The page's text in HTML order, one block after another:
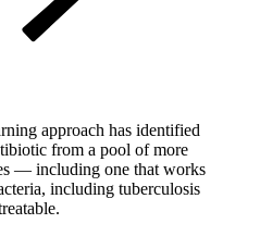
approach has identified
from a pool of more
— including one that works
including tuberculosis